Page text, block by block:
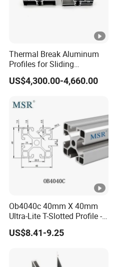
Thermal Break Aluminum
Profiles for Sliding
Windows and Doors
US$4,300.00-4,660.00
Ob4040c 40mm X 40mm
Ultra-Lite T-Slotted Profile -
Four Open T-Slots
US$8.41-9.25